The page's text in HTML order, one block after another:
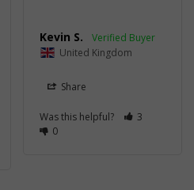
Kevin S.
United Kingdom
Share
Was this helpful?
3
0